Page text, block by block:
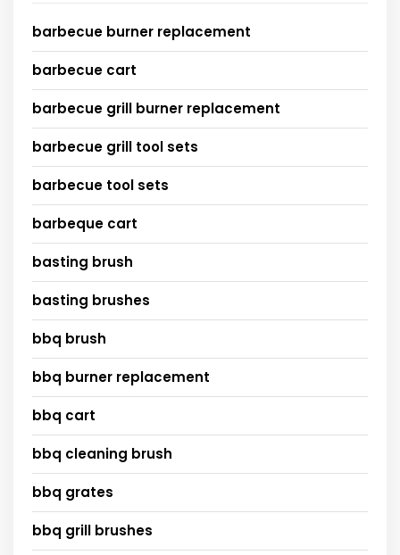
barbecue burner replacement
barbecue cart
barbecue grill burner replacement
barbecue grill tool sets
barbecue tool sets
barbeque cart
basting brush
basting brushes
bbq brush
bbq burner replacement
bbq cart
bbq cleaning brush
bbq grates
bbq grill brushes